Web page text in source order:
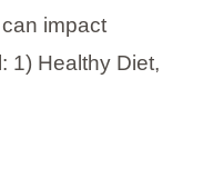
impact
1) Healthy Diet,